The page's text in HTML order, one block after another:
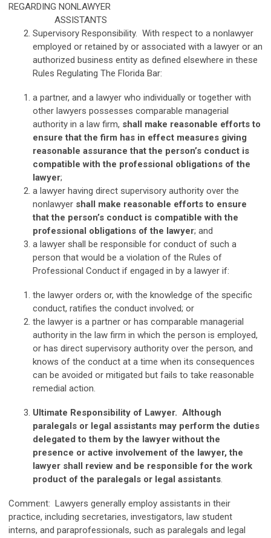
REGARDING NONLAWYER
ASSISTANTS
Supervisory Responsibility. With respect to a nonlawyer
employed or retained by or associated with a lawyer or an
authorized business entity as defined elsewhere in these
Rules Regulating The Florida Bar:
a partner, and a lawyer who individually or together with
other lawyers possesses comparable managerial
authority in a law firm, shall make reasonable efforts to
ensure that the firm has in effect measures giving
reasonable assurance that the person’s conduct is
compatible with the professional obligations of the
lawyer;
a lawyer having direct supervisory authority over the
nonlawyer shall make reasonable efforts to ensure
that the person’s conduct is compatible with the
professional obligations of the lawyer; and
a lawyer shall be responsible for conduct of such a
person that would be a violation of the Rules of
Professional Conduct if engaged in by a lawyer if:
the lawyer orders or, with the knowledge of the specific
conduct, ratifies the conduct involved; or
the lawyer is a partner or has comparable managerial
authority in the law firm in which the person is employed,
or has direct supervisory authority over the person, and
knows of the conduct at a time when its consequences
can be avoided or mitigated but fails to take reasonable
remedial action.
Ultimate Responsibility of Lawyer. Although
paralegals or legal assistants may perform the duties
delegated to them by the lawyer without the
presence or active involvement of the lawyer, the
lawyer shall review and be responsible for the work
product of the paralegals or legal assistants.
Comment: Lawyers generally employ assistants in their
practice, including secretaries, investigators, law student
interns, and paraprofessionals, such as paralegals and legal